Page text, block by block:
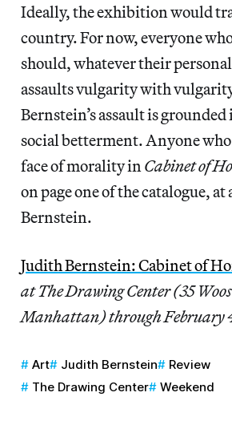
Ideally, the exhibition would
country. For now, everyone
should, whatever their
assaults vulgarity with
Bernstein’s assault is
social betterment. Anyone who
face of morality in Cabinet of
on page one of the catalogue,
Bernstein.
Judith Bernstein: Cabinet of
at The Drawing Center (35
Manhattan) through February
Art Judith Bernstein
Review
The Drawing Center
Weekend